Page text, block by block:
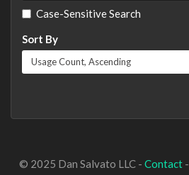
Case-Sensitive Search
Sort By
© 2025 Dan Salvato LLC - Contact-